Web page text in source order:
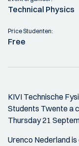
Technical Physics
Price Studenten:
Free
KIVI Technische
Students Twente a
Thursday 21
Urenco Nederland